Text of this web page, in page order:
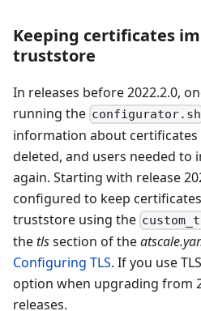
Keeping certificates
truststore
In releases before 2022.2.0,
running the configurator.sh
information about
deleted, and users needed to
again. Starting with release
configured to keep
truststore using the
thetlssection of the
Configuring TLS. If you use
option when upgrading from
releases.